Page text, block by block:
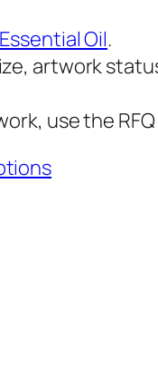
Essential Oil.
artwork
use the